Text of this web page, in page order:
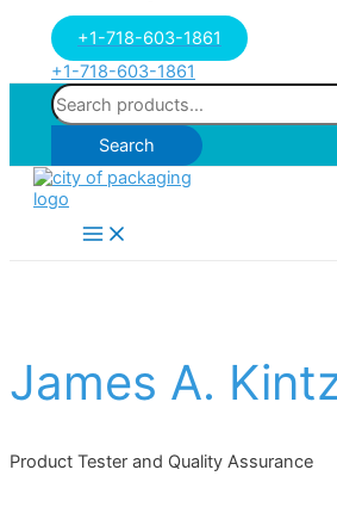
+1-718-603-1861
+1-718-603-1861
Search
for:
Search
Main
Menu
James A.
Product Tester and Quality Assurance